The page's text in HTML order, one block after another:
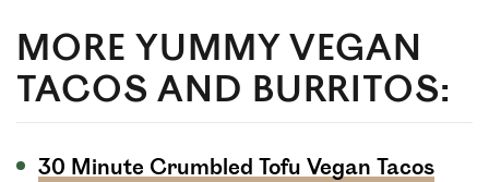
MORE YUMMY VEGAN
TACOS AND BURRITOS:
30 Minute Crumbled Tofu Vegan Tacos